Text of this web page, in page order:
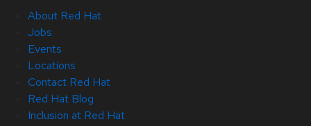
About Red Hat
Jobs
Events
Locations
Contact Red Hat
Red Hat Blog
Inclusion at Red Hat